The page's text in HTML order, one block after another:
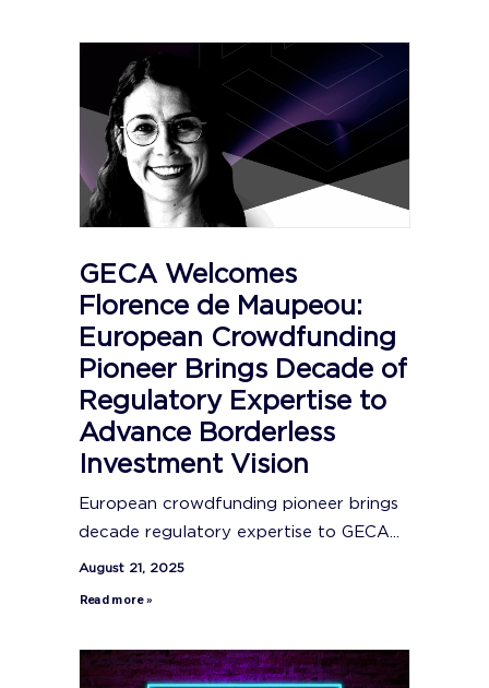
GECA Welcomes
Florence de Maupeou:
European Crowdfunding
Pioneer Brings Decade of
Regulatory Expertise to
Advance Borderless
Investment Vision
European crowdfunding pioneer brings
decade regulatory expertise to GECA...
August 21, 2025
Read more »